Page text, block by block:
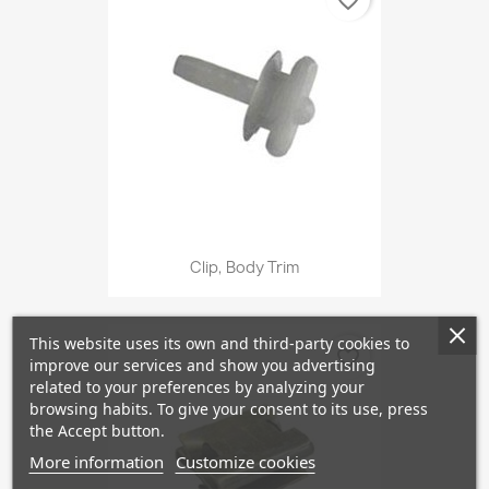
Clip, Body Trim
favorite_border
This website uses its own and third-party cookies to
improve our services and show you advertising
related to your preferences by analyzing your
browsing habits. To give your consent to its use, press
the Accept button.
More information Customize cookies